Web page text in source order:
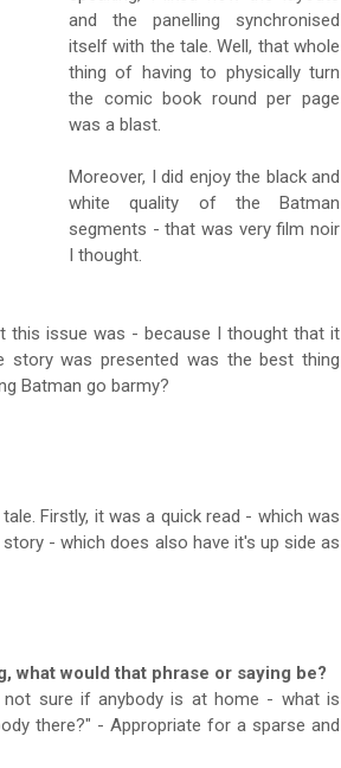
and the panelling synchronised
itself with the tale. Well, that whole
thing of having to physically turn
the comic book round per page
was a blast.
Moreover, I did enjoy the black and
white quality of the Batman
segments - that was very film noir
I thought.
this issue was - because I thought that it
was presented was the best thing
Batman go barmy?
Firstly, it was a quick read - which was
- which does also have it's up side as
what would that phrase or saying be?
sure if anybody is at home - what is
there?" - Appropriate for a sparse and